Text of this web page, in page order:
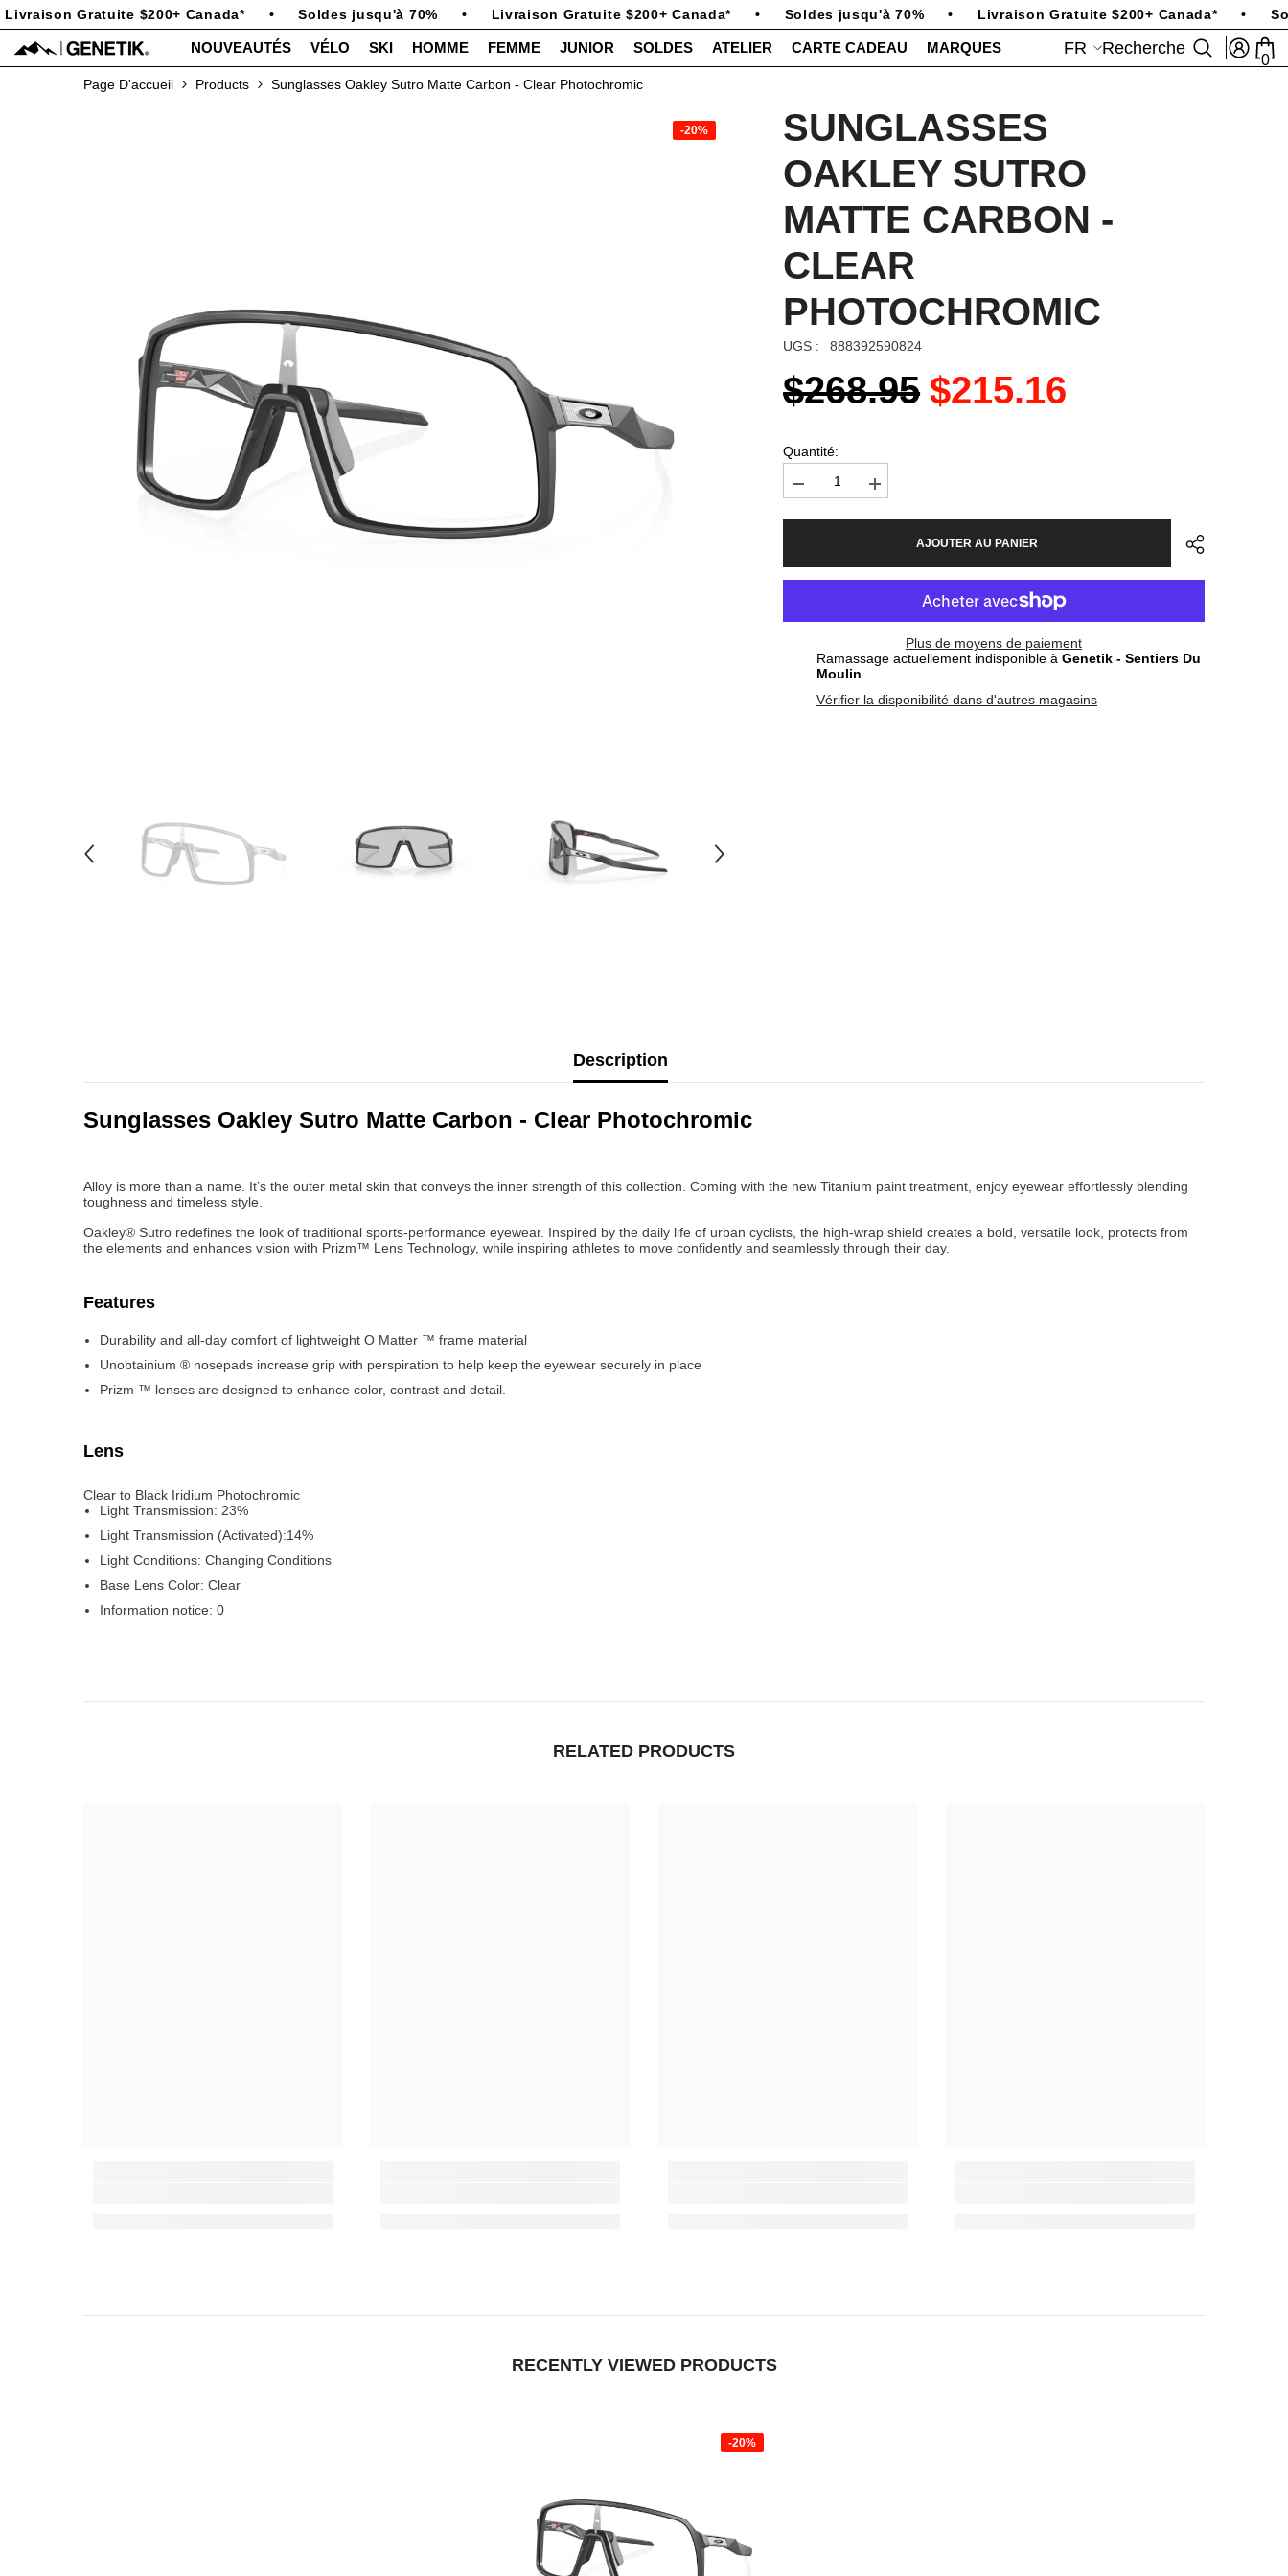
PASSER AU CONTENU
Gratuite $200+ Canada* Soldes jusqu'à 70% Livraison Gratuite $200+ Canada* Soldes jusqu'à 70% Livraison Gratuite $200+ Canada*
NOUVEAUTÉS VÉLO SKI HOMME FEMME JUNIOR SOLDES ATELIER CARTE CADEAU MARQUES FR Recherche
00
Page D'accueil Products Sunglasses Oakley Sutro Matte Carbon - Clear Photochromic
-20%
SUNGLASSES
OAKLEY SUTRO
MATTE CARBON -
CLEAR
PHOTOCHROMIC
UGS : 888392590824
$268.95 $215.16
Quantité:
Diminuer
quantité
Sutro
-
Augmenter
quantité
Sunglasses
Sutro
-
Photochromic
AJOUTER AU PANIER
Plus de moyens de paiement
Ramassage actuellement indisponible àGenetik - Sentiers Du
Moulin
Vérifier la disponibilité dans d'autres magasins
Description
Sunglasses Oakley Sutro Matte Carbon - Clear Photochromic
Alloy is more than a name. It’s the outer metal skin that conveys the inner strength of this collection. Coming with the new Titanium paint treatment, enjoy eyewear effortlessly blending
toughness and timeless style.
Oakley® Sutro redefines the look of traditional sports-performance eyewear. Inspired by the daily life of urban cyclists, the high-wrap shield creates a bold, versatile look, protects from
the elements and enhances vision with Prizm™ Lens Technology, while inspiring athletes to move confidently and seamlessly through their day.
Features
Durability and all-day comfort of lightweight O Matter ™ frame material
Unobtainium ® nosepads increase grip with perspiration to help keep the eyewear securely in place
Prizm ™ lenses are designed to enhance color, contrast and detail.
Lens
Clear to Black Iridium Photochromic
Light Transmission: 23%
Light Transmission (Activated):14%
Light Conditions: Changing Conditions
Base Lens Color: Clear
Information notice: 0
RELATED PRODUCTS
RECENTLY VIEWED PRODUCTS
-20%